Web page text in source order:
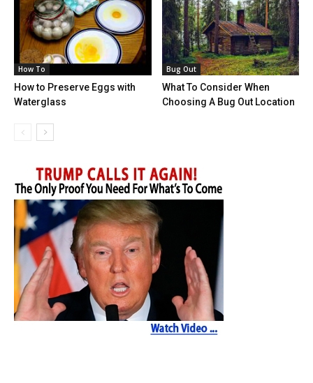
How To
How to Preserve Eggs with
Waterglass
Bug Out
What To Consider When
Choosing A Bug Out Location